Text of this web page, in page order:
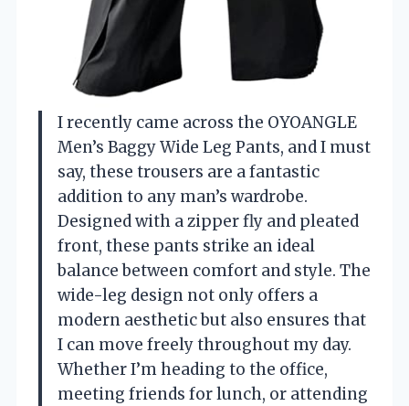
I recently came across the OYOANGLE
Men’s Baggy Wide Leg Pants, and I must
say, these trousers are a fantastic
addition to any man’s wardrobe.
Designed with a zipper fly and pleated
front, these pants strike an ideal
balance between comfort and style. The
wide-leg design not only offers a
modern aesthetic but also ensures that
I can move freely throughout my day.
Whether I’m heading to the office,
meeting friends for lunch, or attending